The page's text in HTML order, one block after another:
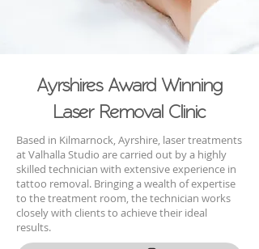
Ayrshires Award Winning
Laser Removal Clinic
Based in Kilmarnock, Ayrshire, laser treatments
at Valhalla Studio are carried out by a highly
skilled technician with extensive experience in
tattoo removal. Bringing a wealth of expertise
to the treatment room, the technician works
closely with clients to achieve their ideal
results.